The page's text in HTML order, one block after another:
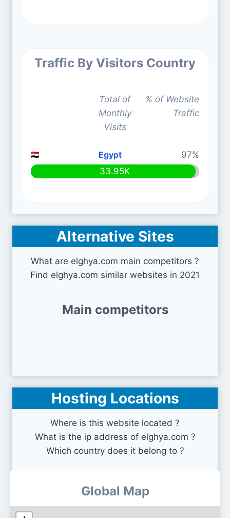
Traffic By Visitors Country
Total of
Monthly
Visits
% of Website
Traffic
Egypt
97%
33.95K
Alternative Sites
What are elghya.com main competitors ?
Find elghya.com similar websites in 2021
Main competitors
Hosting Locations
Where is this website located ?
What is the ip address of elghya.com ?
Which country does it belong to ?
Global Map